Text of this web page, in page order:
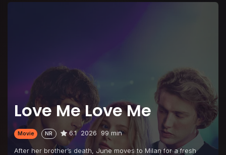
Love Me Love Me
Movie NR 6.1 2026 99 min
After her brother’s death, June moves to Milan for a fresh